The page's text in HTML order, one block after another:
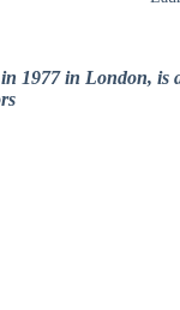
1977 in London,